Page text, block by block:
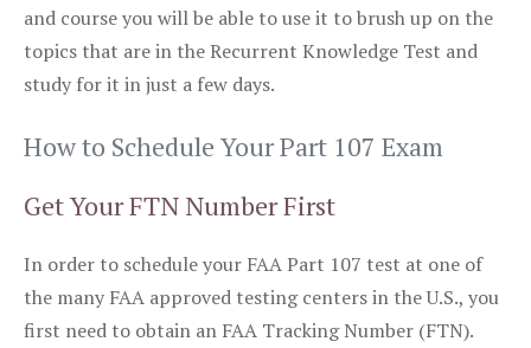
and course you will be able to use it to brush up on the
topics that are in the Recurrent Knowledge Test and
study for it in just a few days.
How to Schedule Your Part 107 Exam
Get Your FTN Number First
In order to schedule your FAA Part 107 test at one of
the many FAA approved testing centers in the U.S., you
first need to obtain an FAA Tracking Number (FTN).